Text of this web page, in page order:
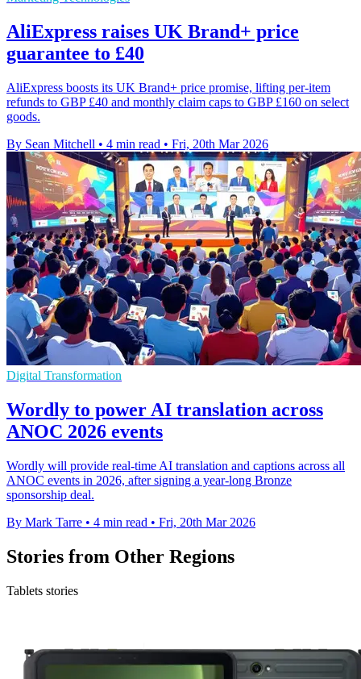
AliExpress raises UK Brand+ price
guarantee to £40
AliExpress boosts its UK Brand+ price promise, lifting per-item
refunds to GBP £40 and monthly claim caps to GBP £160 on select
goods.
By Sean Mitchell • 4 min read • Fri, 20th Mar 2026
Digital Transformation
Wordly to power AI translation across
ANOC 2026 events
Wordly will provide real-time AI translation and captions across all
ANOC events in 2026, after signing a year-long Bronze
sponsorship deal.
By Mark Tarre • 4 min read • Fri, 20th Mar 2026
Stories from Other Regions
Tablets stories